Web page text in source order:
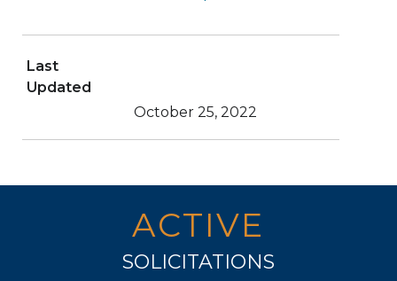
Last
Updated
October 25, 2022
ACTIVE
SOLICITATIONS